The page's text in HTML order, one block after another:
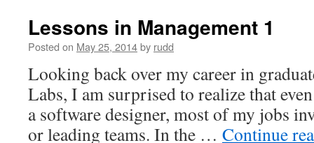
Lessons in Management 1
Posted on May 25, 2014by rudd
Looking back over my career in
Labs, I am surprised to realize that
a software designer, most of my jobs
or leading teams. In the … Continue